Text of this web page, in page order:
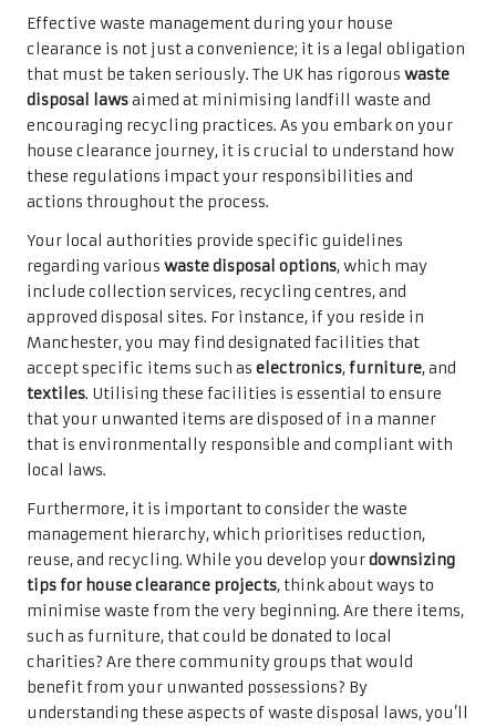
Effective waste management during your house
clearance is not just a convenience; it is a legal obligation
that must be taken seriously. The UK has rigorous waste
disposal lawsaimed at minimising landfill waste and
encouraging recycling practices. As you embark on your
house clearance journey, it is crucial to understand how
these regulations impact your responsibilities and
actions throughout the process.
Your local authorities provide specific guidelines
regarding various waste disposal options, which may
include collection services, recycling centres, and
approved disposal sites. For instance, if you reside in
Manchester, you may find designated facilities that
accept specific items such as electronics,furniture, and
textiles. Utilising these facilities is essential to ensure
that your unwanted items are disposed of in a manner
that is environmentally responsible and compliant with
local laws.
Furthermore, it is important to consider the waste
management hierarchy, which prioritises reduction,
reuse, and recycling. While you develop yourdownsizing
tips for house clearance projects, think about ways to
minimise waste from the very beginning. Are there items,
such as furniture, that could be donated to local
charities? Are there community groups that would
benefit from your unwanted possessions? By
understanding these aspects of waste disposal laws, you’ll